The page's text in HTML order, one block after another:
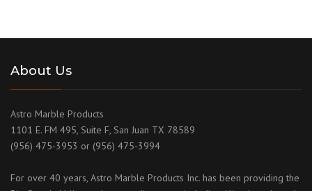
About Us
Astro Marble Products
1101 E. FM 495, Suite F, San Juan TX 78589
(956) 475-3953 or (956) 475-3994
For over 40 years, Astro Marble Products Inc. has been providing the